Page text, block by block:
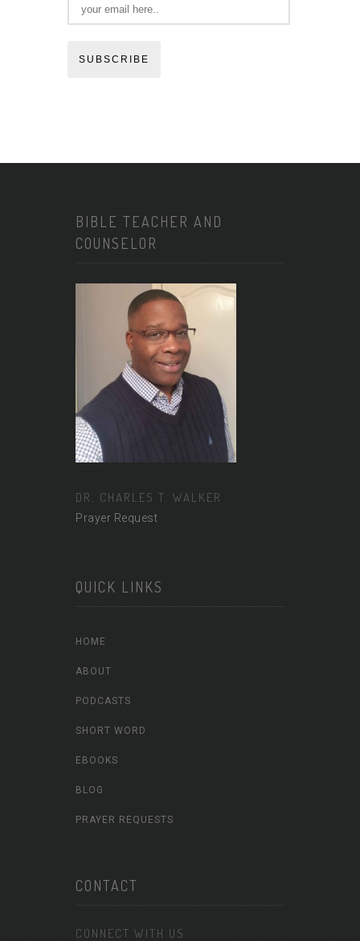
SUBSCRIBE
BIBLE TEACHER AND
COUNSELOR
DR. CHARLES T. WALKER
Prayer Request
QUICK LINKS
HOME
ABOUT
PODCASTS
SHORT WORD
EBOOKS
BLOG
PRAYER REQUESTS
CONTACT
CONNECT WITH US